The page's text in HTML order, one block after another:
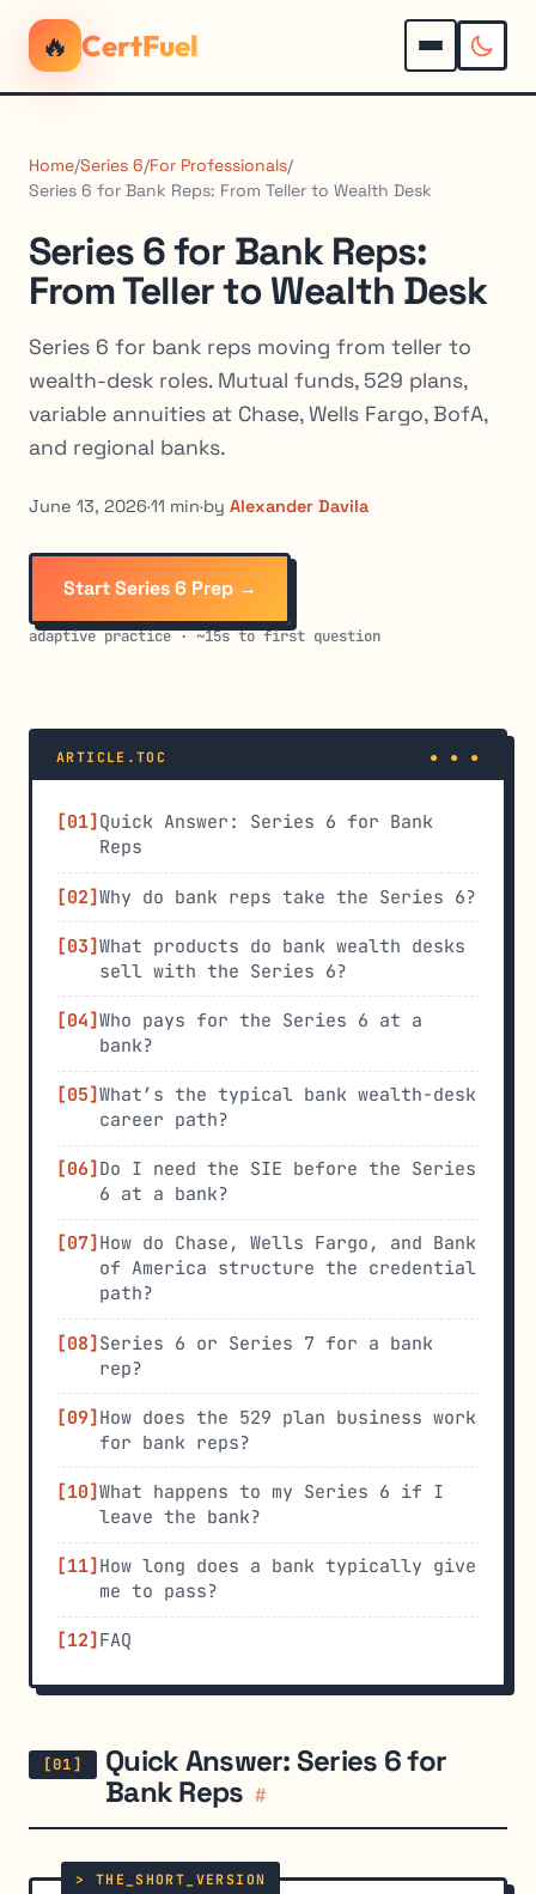
🔥 CertFuel
Home/Series 6/For Professionals/
Series 6 for Bank Reps: From Teller to Wealth Desk
Series 6 for Bank Reps:
From Teller to Wealth Desk
Series 6 for bank reps moving from teller to
wealth-desk roles. Mutual funds, 529 plans,
variable annuities at Chase, Wells Fargo, BofA,
and regional banks.
June 13, 2026·11 min·by Alexander Davila
Start Series 6 Prep →
adaptive practice · ~15s to first question
ARTICLE.TOC
Quick Answer: Series 6 for Bank
Reps
Why do bank reps take the Series 6?
What products do bank wealth desks
sell with the Series 6?
Who pays for the Series 6 at a
bank?
What’s the typical bank wealth-desk
career path?
Do I need the SIE before the Series
6 at a bank?
How do Chase, Wells Fargo, and Bank
of America structure the credential
path?
Series 6 or Series 7 for a bank
rep?
How does the 529 plan business work
for bank reps?
What happens to my Series 6 if I
leave the bank?
How long does a bank typically give
me to pass?
FAQ
Quick Answer: Series 6 for
Bank Reps #